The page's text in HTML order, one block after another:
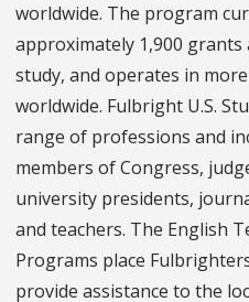
worldwide. The program
approximately 1,900
study, and operates in
worldwide. Fulbright U.S.
range of professions and
members of Congress,
university presidents,
and teachers. The English
Programs place
provide assistance to the